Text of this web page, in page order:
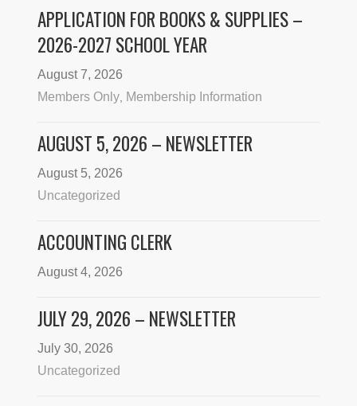
APPLICATION FOR BOOKS & SUPPLIES –
2026-2027 SCHOOL YEAR
August 7, 2026
Members Only Membership Information
AUGUST 5, 2026 – NEWSLETTER
August 5, 2026
Uncategorized
ACCOUNTING CLERK
August 4, 2026
JULY 29, 2026 – NEWSLETTER
July 30, 2026
Uncategorized